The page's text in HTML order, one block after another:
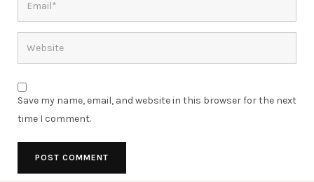
Save my name, email, and website in this browser for the next
time I comment.